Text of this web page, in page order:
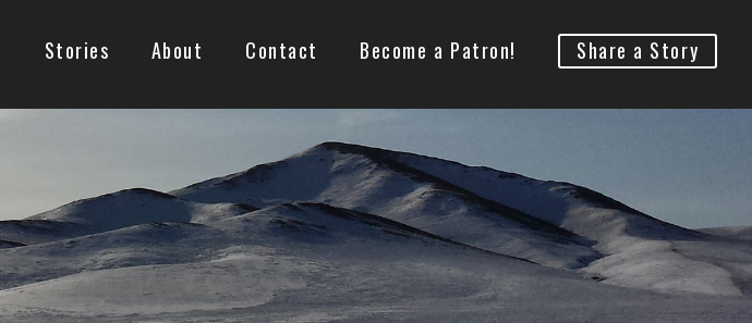
Stories About Contact Become a Patron! Share a Story